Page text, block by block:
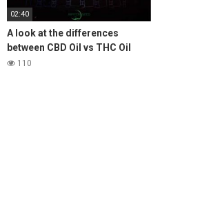
02:40
A look at the differences
between CBD Oil vs THC Oil
Medical Cannabis
110